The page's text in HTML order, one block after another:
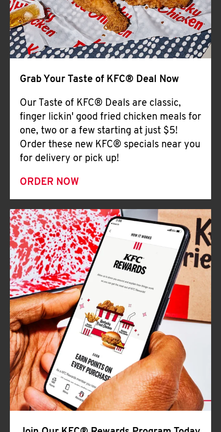
Grab Your Taste of KFC® Deal Now
Our Taste of KFC® Deals are classic,
finger lickin' good fried chicken meals for
one, two or a few starting at just $5!
Order these new KFC® specials near you
for delivery or pick up!
ORDER NOW